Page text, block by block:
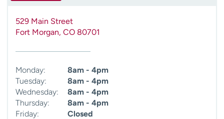
529 Main Street
Fort Morgan, CO 80701
Monday:
8am - 4pm
Tuesday:
8am - 4pm
Wednesday:
8am - 4pm
Thursday:
8am - 4pm
Friday:
Closed